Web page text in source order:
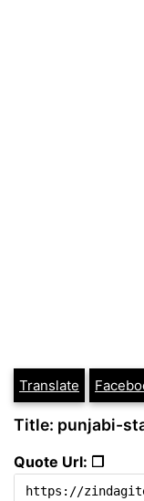
Translate
Title: punjabi-
Quote Url: ❐